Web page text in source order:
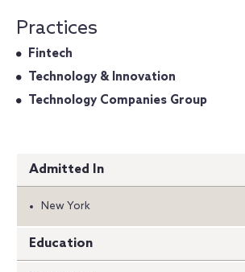
Practices
Fintech
Technology & Innovation
Technology Companies Group
Admitted In
New York
Education